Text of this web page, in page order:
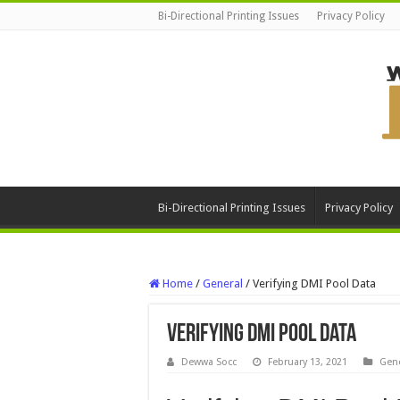
Bi-Directional Printing Issues Privacy Policy
Bi-Directional Printing Issues Privacy Policy
Home / General / Verifying DMI Pool Data
Verifying DMI Pool Data
Dewwa Socc February 13, 2021